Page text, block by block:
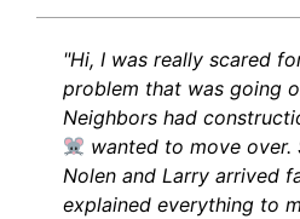
"Hi, I was really scared
problem that was going
Neighbors had
wanted to move over.
Nolen and Larry arrived
explained everything to